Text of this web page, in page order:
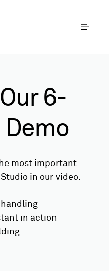
6-
most important
in our video.
in action